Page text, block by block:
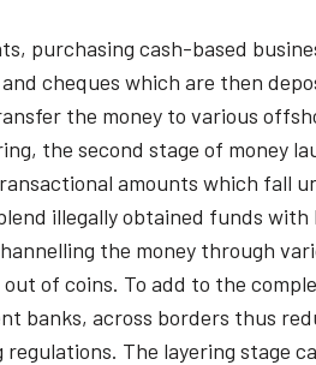
purchasing cash-based
cheques which are then
the money to various
the second stage of money
amounts which fall
illegally obtained funds
the money through
of coins. To add to the
banks, across borders thus
The layering stage